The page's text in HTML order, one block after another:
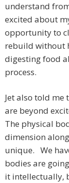
understand
excited about
opportunity to
rebuild without
digesting food
process.
Jet also told me
are beyond
The physical
dimension
unique. We
bodies are
it intellectually,